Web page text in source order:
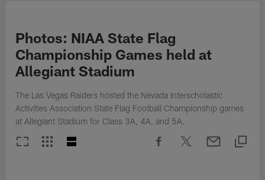
Photos: NIAA State Flag
Championship Games held at
Allegiant Stadium
The Las Vegas Raiders hosted the Nevada Interscholastic
Activities Association State Flag Football Championship games
at Allegiant Stadium for Class 3A, 4A, and 5A.